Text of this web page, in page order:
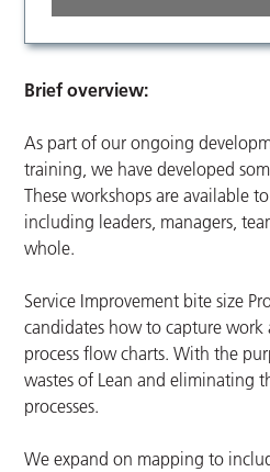
Brief overview:
As part of our ongoing
training, we have developed
These workshops are available
including leaders, managers,
whole.
Service Improvement bite size
candidates how to capture work
process flow charts. With the
wastes of Lean and eliminating
processes.
We expand on mapping to